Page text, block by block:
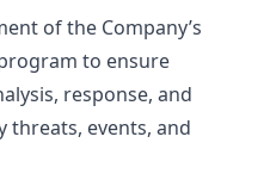
of the Company’s
to ensure
response, and
events, and